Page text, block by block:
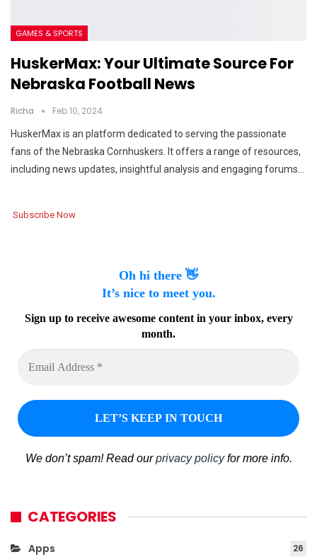
GAMES & SPORTS
HuskerMax: Your Ultimate Source For
Nebraska Football News
Richa Feb 10, 2024
HuskerMax is an platform dedicated to serving the passionate
fans of the Nebraska Cornhuskers. It offers a range of resources,
including news updates, insightful analysis and engaging forums…
Subscribe Now
Oh hi there 👋
It’s nice to meet you.
Sign up to receive awesome content in your inbox, every
month.
We don’t spam! Read ourprivacy policyfor more info.
CATEGORIES
Apps 26